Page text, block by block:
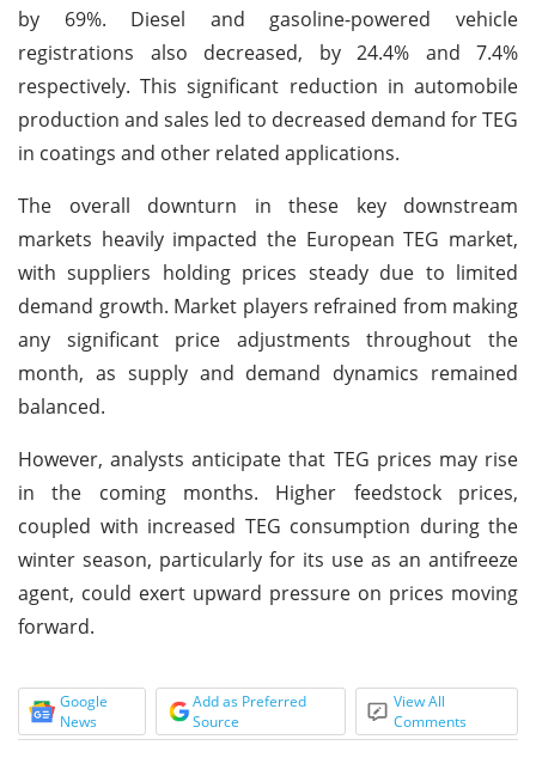
by 69%. Diesel and gasoline-powered vehicle
registrations also decreased, by 24.4% and 7.4%
respectively. This significant reduction in automobile
production and sales led to decreased demand for TEG
in coatings and other related applications.
The overall downturn in these key downstream
markets heavily impacted the European TEG market,
with suppliers holding prices steady due to limited
demand growth. Market players refrained from making
any significant price adjustments throughout the
month, as supply and demand dynamics remained
balanced.
However, analysts anticipate that TEG prices may rise
in the coming months. Higher feedstock prices,
coupled with increased TEG consumption during the
winter season, particularly for its use as an antifreeze
agent, could exert upward pressure on prices moving
forward.
Google
News
Add as Preferred
Source
View All
Comments